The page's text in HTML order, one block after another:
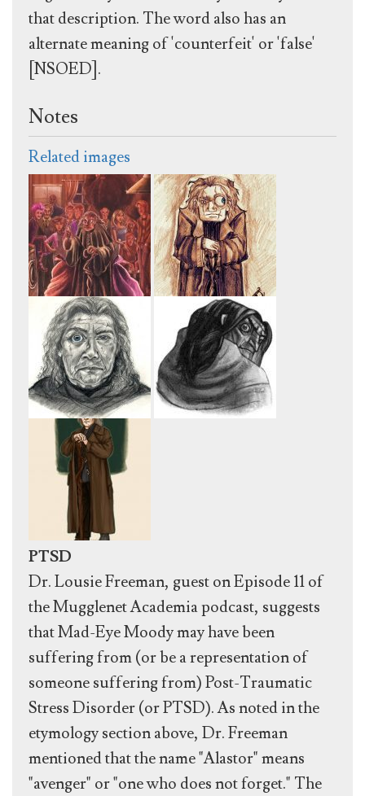
that description. The word also has an
alternate meaning of 'counterfeit' or 'false'
[NSOED].
Notes
Related images
PTSD
Dr. Lousie Freeman, guest on Episode 11 of
the Mugglenet Academia podcast, suggests
that Mad-Eye Moody may have been
suffering from (or be a representation of
someone suffering from) Post-Traumatic
Stress Disorder (or PTSD). As noted in the
etymology section above, Dr. Freeman
mentioned that the name "Alastor" means
"avenger" or "one who does not forget." The